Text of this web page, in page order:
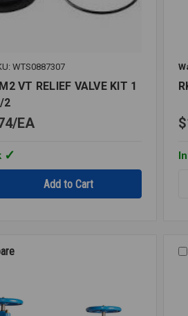
WTS0887307
VT RELIEF VALVE KIT 1
2
EA